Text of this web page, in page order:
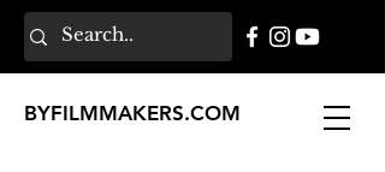
BYFILMMAKERS.COM